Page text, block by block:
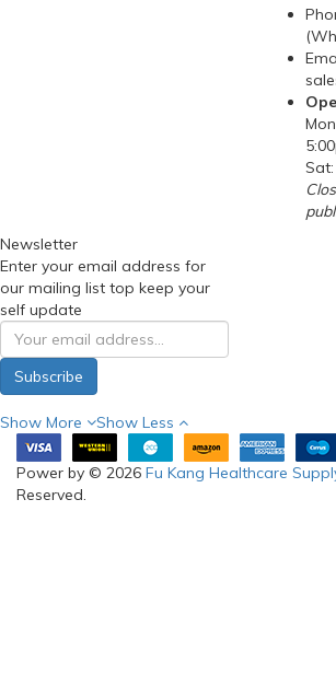
Newsletter
Enter your email address for
our mailing list top keep your
self update
Subscribe
Show More Show Less
Power by © 2026 Fu Kang Healthcare
Reserved.